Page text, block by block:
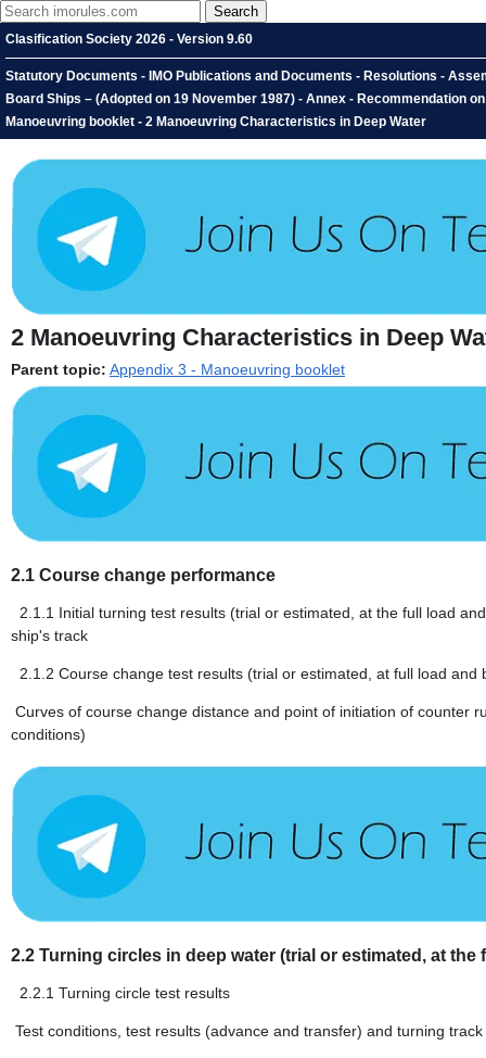
Clasification Society 2026 - Version 9.60
Statutory Documents - IMO Publications and Documents - Resolutions -
Board Ships – (Adopted on 19 November 1987) - Annex - Recommendation
Manoeuvring booklet - 2 Manoeuvring Characteristics in Deep Water
2 Manoeuvring Characteristics in Deep
Parent topic: Appendix 3 - Manoeuvring booklet
2.1 Course change performance
2.1.1 Initial turning test results (trial or estimated, at the full load
ship's track
2.1.2 Course change test results (trial or estimated, at full load and
Curves of course change distance and point of initiation of counter
conditions)
2.2 Turning circles in deep water (trial or estimated, at
2.2.1 Turning circle test results
Test conditions, test results (advance and transfer) and turning